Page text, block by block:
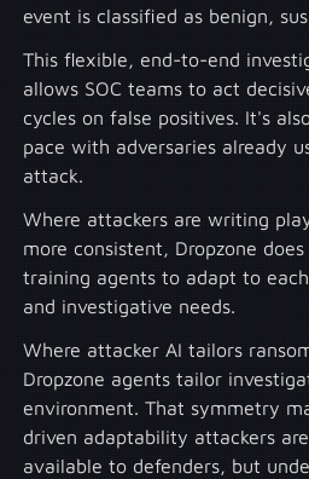
event is classified as benign,
This flexible, end-to-end
allows SOC teams to act
cycles on false positives. It's
pace with adversaries already
attack.
Where attackers are writing
more consistent, Dropzone
training agents to adapt to
and investigative needs.
Where attacker AI tailors
Dropzone agents tailor
environment. That symmetry
driven adaptability attackers
available to defenders, but